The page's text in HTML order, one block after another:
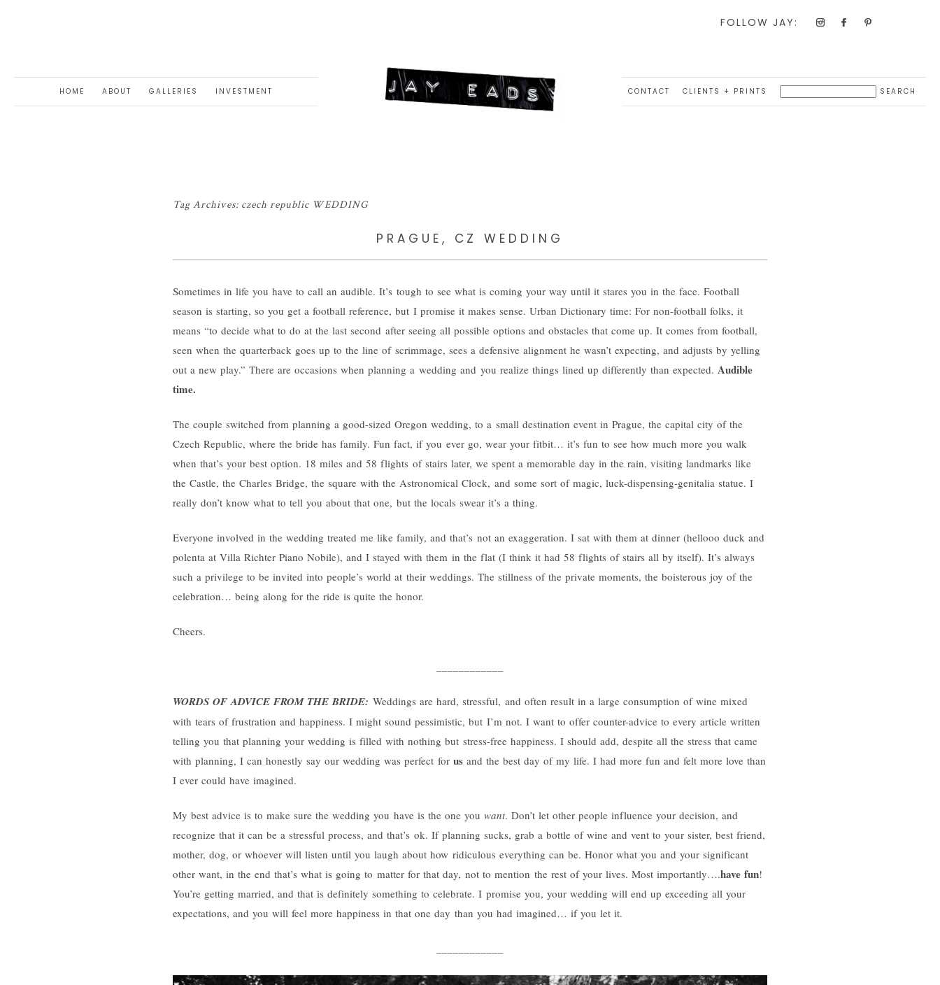
FOLLOW JAY:
HOME ABOUT GALLERIES INVESTMENT CONTACT CLIENTS + PRINTS
Tag Archives: czech republic WEDDING
PRAGUE, CZ WEDDING
Sometimes in life you have to call an audible. It’s tough to see what is coming your way until it stares you in the face. Football
season is starting, so you get a football reference, but I promise it makes sense. Urban Dictionary time: For non-football folks, it
means “to decide what to do at the last second after seeing all possible options and obstacles that come up. It comes from football,
seen when the quarterback goes up to the line of scrimmage, sees a defensive alignment he wasn’t expecting, and adjusts by yelling
out a new play.” There are occasions when planning a wedding and you realize things lined up differently than expected. Audible
time.
The couple switched from planning a good-sized Oregon wedding, to a small destination event in Prague, the capital city of the
Czech Republic, where the bride has family. Fun fact, if you ever go, wear your fitbit… it’s fun to see how much more you walk
when that’s your best option. 18 miles and 58 flights of stairs later, we spent a memorable day in the rain, visiting landmarks like
the Castle, the Charles Bridge, the square with the Astronomical Clock, and some sort of magic, luck-dispensing-genitalia statue. I
really don’t know what to tell you about that one, but the locals swear it’s a thing.
Everyone involved in the wedding treated me like family, and that’s not an exaggeration. I sat with them at dinner (hellooo duck and
polenta at Villa Richter Piano Nobile), and I stayed with them in the flat (I think it had 58 flights of stairs all by itself). It’s always
such a privilege to be invited into people’s world at their weddings. The stillness of the private moments, the boisterous joy of the
celebration… being along for the ride is quite the honor.
Cheers.
WORDS OF ADVICE FROM THE BRIDE: Weddings are hard, stressful, and often result in a large consumption of wine mixed
with tears of frustration and happiness. I might sound pessimistic, but I’m not. I want to offer counter-advice to every article written
telling you that planning your wedding is filled with nothing but stress-free happiness. I should add, despite all the stress that came
with planning, I can honestly say our wedding was perfect for usand the best day of my life. I had more fun and felt more love than
I ever could have imagined.
My best advice is to make sure the wedding you have is the one you want. Don’t let other people influence your decision, and
recognize that it can be a stressful process, and that’s ok. If planning sucks, grab a bottle of wine and vent to your sister, best friend,
mother, dog, or whoever will listen until you laugh about how ridiculous everything can be. Honor what you and your significant
other want, in the end that’s what is going to matter for that day, not to mention the rest of your lives. Most importantly….have fun!
You’re getting married, and that is definitely something to celebrate. I promise you, your wedding will end up exceeding all your
expectations, and you will feel more happiness in that one day than you had imagined… if you let it.